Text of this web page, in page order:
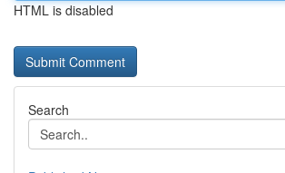
HTML is disabled
Search